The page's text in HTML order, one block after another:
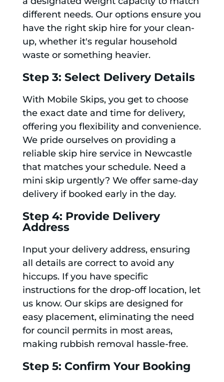
different needs. Our options ensure you
have the right skip hire for your clean-
up, whether it's regular household
waste or something heavier.
Step 3: Select Delivery Details
With Mobile Skips, you get to choose
the exact date and time for delivery,
offering you flexibility and convenience.
We pride ourselves on providing a
reliable skip hire service in Newcastle
that matches your schedule. Need a
mini skip urgently? We offer same-day
delivery if booked early in the day.
Step 4: Provide Delivery
Address
Input your delivery address, ensuring
all details are correct to avoid any
hiccups. If you have specific
instructions for the drop-off location, let
us know. Our skips are designed for
easy placement, eliminating the need
for council permits in most areas,
making rubbish removal hassle-free.
Step 5: Confirm Your Booking